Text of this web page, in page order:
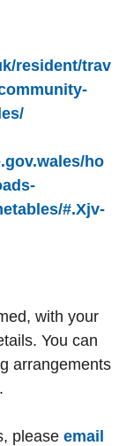
resident/trav
ho
#.Xjv-
with your
You can
arrangements
please email